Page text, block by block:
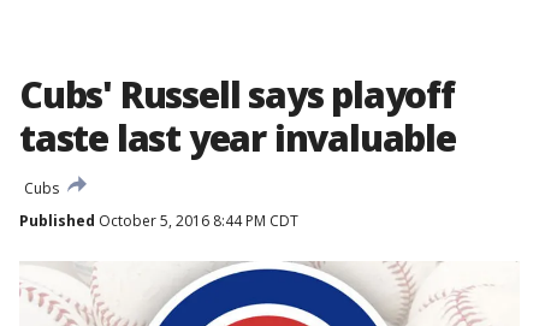
Cubs' Russell says playoff
taste last year invaluable
Cubs
Published October 5, 2016 8:44 PM CDT